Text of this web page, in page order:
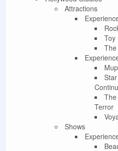
Attractions
Toy
Terror
Shows